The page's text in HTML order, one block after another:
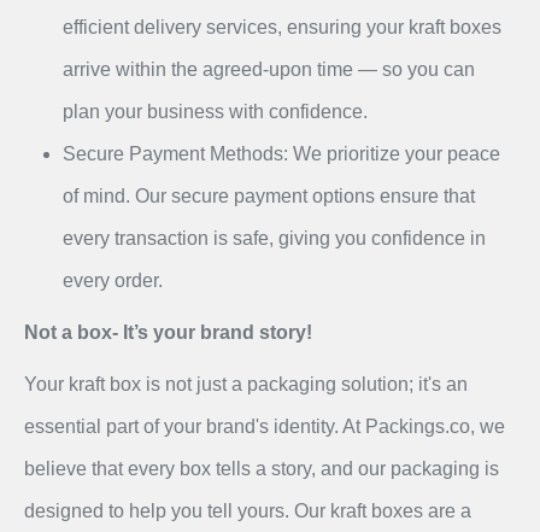
efficient delivery services, ensuring your kraft boxes
arrive within the agreed-upon time — so you can
plan your business with confidence.
Secure Payment Methods: We prioritize your peace
of mind. Our secure payment options ensure that
every transaction is safe, giving you confidence in
every order.
Not a box- It’s your brand story!
Your kraft box is not just a packaging solution; it's an
essential part of your brand's identity. At Packings.co, we
believe that every box tells a story, and our packaging is
designed to help you tell yours. Our kraft boxes are a